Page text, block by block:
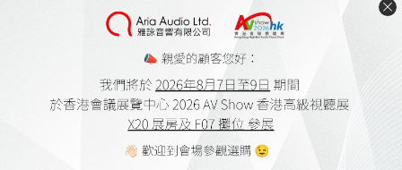
No review for this product
About Us
Aria Audio